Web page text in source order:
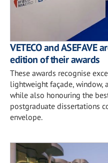
VETECO and ASEFAVE
edition of their awards
These awards recognise
lightweight façade, window,
while also honouring the
postgraduate dissertations
envelope.